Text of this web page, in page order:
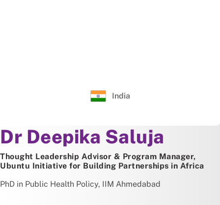
India
About
Dr Deepika Saluja
Thought Leadership Advisor & Program Manager,
Ubuntu Initiative for Building Partnerships in Africa
PhD in Public Health Policy, IIM Ahmedabad